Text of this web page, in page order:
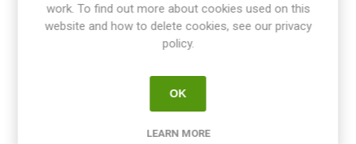
OVERVIEW
SPECIFICATIONS
REVIEWS
work. To find out more about cookies used on this
website and how to delete cookies, see our privacy
policy.
OK
LEARN MORE